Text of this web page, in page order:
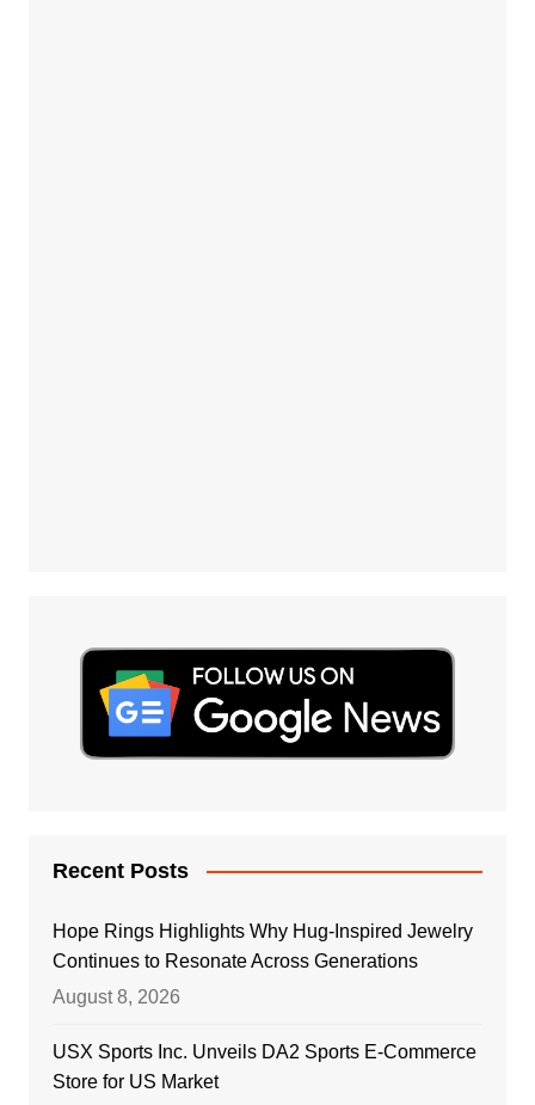
Recent Posts
Hope Rings Highlights Why Hug-Inspired Jewelry
Continues to Resonate Across Generations
August 8, 2026
USX Sports Inc. Unveils DA2 Sports E-Commerce
Store for US Market